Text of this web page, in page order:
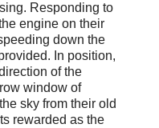
Responding to
engine on their
down the
In position,
of the
window of
sky from their old
rewarded as the